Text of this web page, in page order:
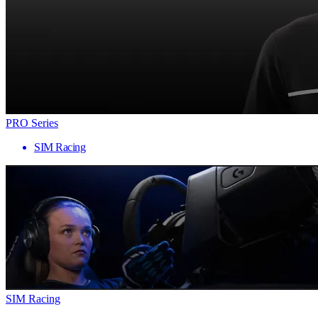
PRO Series
SIM Racing
SIM Racing